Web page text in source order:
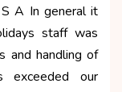
A In general it
staff was
and handling of
exceeded our